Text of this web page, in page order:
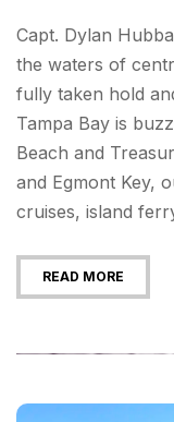
Capt. Dylan
the waters of
fully taken hold
Tampa Bay is
Beach and
and Egmont Key,
cruises, island
READ MORE